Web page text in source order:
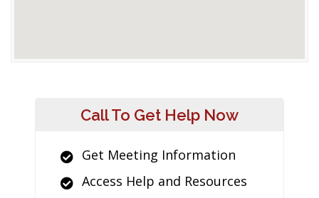
Call To Get Help Now
Get Meeting Information
Access Help and Resources